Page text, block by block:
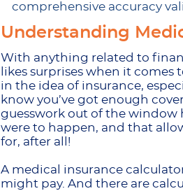
comprehensive accuracy
Understanding
With anything related to
likes surprises when it
in the idea of insurance,
know you’ve got enough
guesswork out of the window
were to happen, and that
for, after all!
A medical insurance
might pay. And there are